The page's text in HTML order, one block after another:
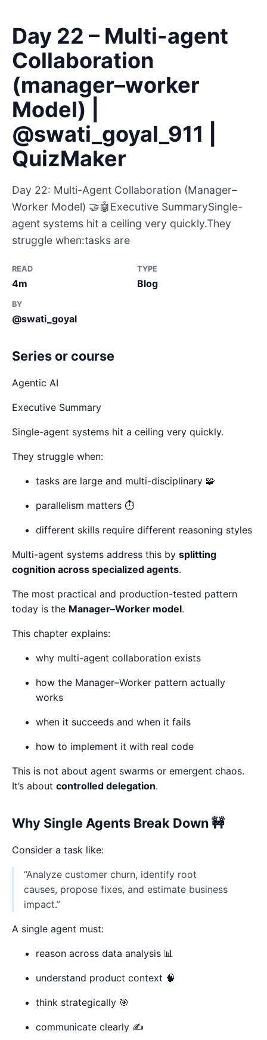
Day 22 – Multi-agent
Collaboration
(manager–worker
Model) |
@swati_goyal_911 |
QuizMaker
Day 22: Multi-Agent Collaboration (Manager–
Worker Model) 🤝🤖Executive SummarySingle-
agent systems hit a ceiling very quickly.They
struggle when:tasks are
READ
4m
TYPE
Blog
BY
@swati_goyal
Series or course
Agentic AI
Executive Summary
Single-agent systems hit a ceiling very quickly.
They struggle when:
tasks are large and multi-disciplinary 🧩
parallelism matters ⏱️
different skills require different reasoning styles
Multi-agent systems address this by splitting
cognition across specialized agents.
The most practical and production-tested pattern
today is the Manager–Worker model.
This chapter explains:
why multi-agent collaboration exists
how the Manager–Worker pattern actually
works
when it succeeds and when it fails
how to implement it with real code
This is not about agent swarms or emergent chaos.
It’s about controlled delegation.
Why Single Agents Break Down 🚧
Consider a task like:
“Analyze customer churn, identify root
causes, propose fixes, and estimate business
impact.”
A single agent must:
reason across data analysis 📊
understand product context 🧠
think strategically 🎯
communicate clearly ✍️